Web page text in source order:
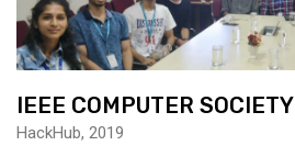
IEEE COMPUTER SOCIETY
HackHub, 2019